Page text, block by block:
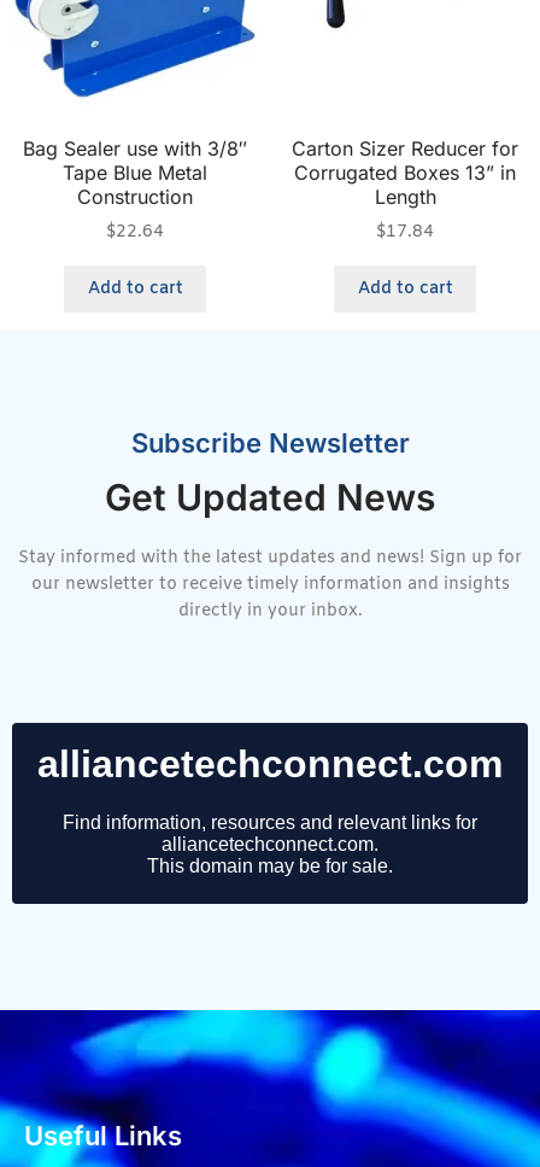
Bag Sealer use with 3/8″
Tape Blue Metal
Construction
$22.64
Add to cart
Carton Sizer Reducer for
Corrugated Boxes 13” in
Length
$17.84
Add to cart
Subscribe Newsletter
Get Updated News
Stay informed with the latest updates and news! Sign up for
our newsletter to receive timely information and insights
directly in your inbox.
Useful Links